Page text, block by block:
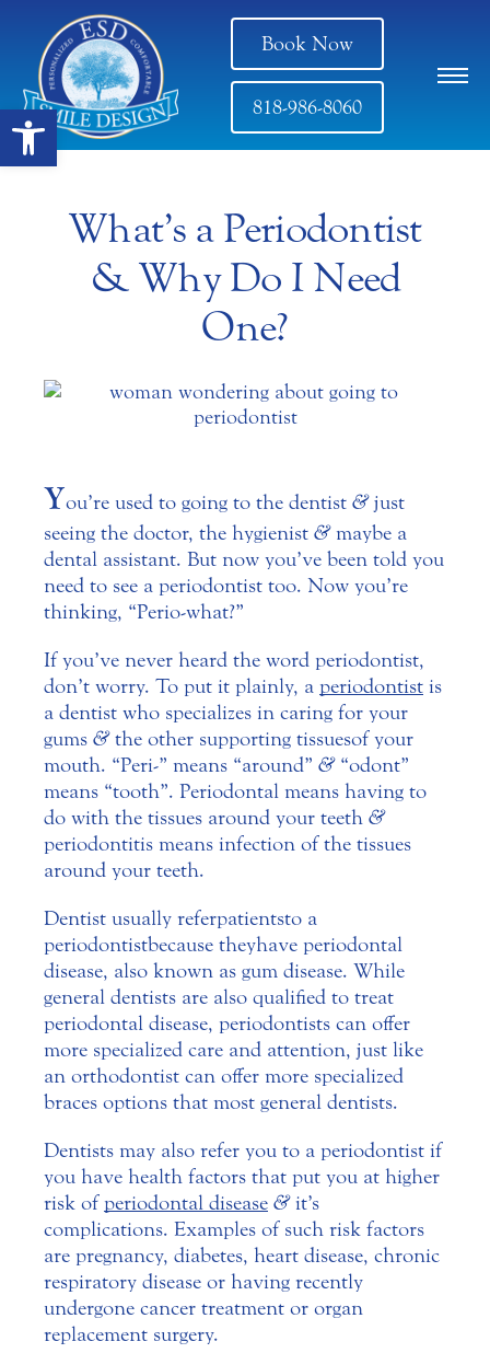
Open toolbar
Book Now
818-986-8060
What’s a Periodontist
& Why Do I Need
One?
You’re used to going to the dentist &just
seeing the doctor, the hygienist &maybe a
dental assistant. But now you’ve been told you
need to see a periodontist too. Now you’re
thinking, “Perio-what?”
If you’ve never heard the word periodontist,
don’t worry. To put it plainly, a periodontist is
a dentist who specializes in caring for your
gums &the other supporting tissues of your
mouth. “Peri-” means “around” &“odont”
means “tooth”. Periodontal means having to
do with the tissues around your teeth &
periodontitis means infection of the tissues
around your teeth.
Dentist usually refer patients to a
periodontist because they have periodontal
disease, also known as gum disease. While
general dentists are also qualified to treat
periodontal disease, periodontists can offer
more specialized care and attention, just like
an orthodontist can offer more specialized
braces options that most general dentists.
Dentists may also refer you to a periodontist if
you have health factors that put you at higher
risk ofperiodontal disease &it’s
complications. Examples of such risk factors
are pregnancy, diabetes, heart disease, chronic
respiratory disease or having recently
undergone cancer treatment or organ
replacement surgery.